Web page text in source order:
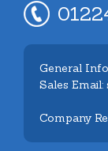
General
Sales
Company